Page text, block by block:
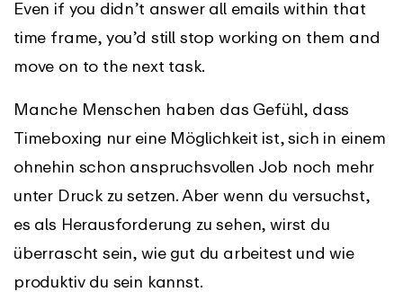
Even if you didn’t answer all emails within that
time frame, you’d still stop working on them and
move on to the next task.
Manche Menschen haben das Gefühl, dass
Timeboxing nur eine Möglichkeit ist, sich in einem
ohnehin schon anspruchsvollen Job noch mehr
unter Druck zu setzen. Aber wenn du versuchst,
es als Herausforderung zu sehen, wirst du
überrascht sein, wie gut du arbeitest und wie
produktiv du sein kannst.